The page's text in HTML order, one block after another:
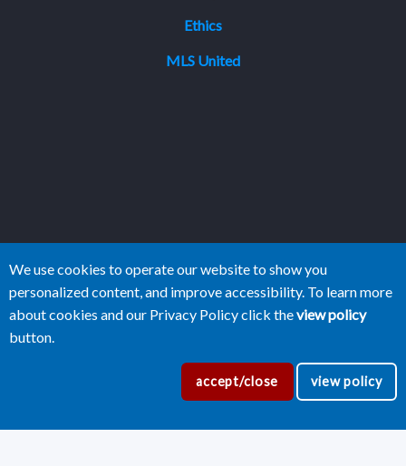
Ethics
MLS United
We use cookies to operate our website to show you
personalized content, and improve accessibility. To learn more
about cookies and our Privacy Policy click theview policy
button.
accept/close view policy